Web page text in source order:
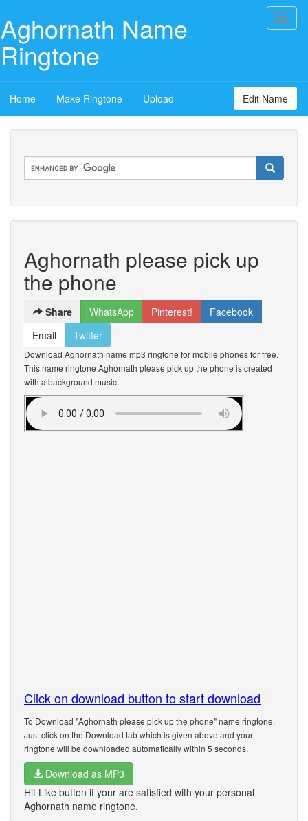
Aghornath Name
Ringtone
Home Make Ringtone Upload Edit Name
Aghornath please pick up
the phone
Share WhatsApp Pinterest!
Facebook
Email
Twitter
Download Aghornath name mp3 ringtone for mobile phones for free.
This name ringtone Aghornath please pick up the phone is created
with a background music.
Click on download button to start download
To Download "Aghornath please pick up the phone" name ringtone.
Just click on the Download tab which is given above and your
ringtone will be downloaded automatically within 5 seconds.
Download as MP3
Hit Like button if your are satisfied with your personal
Aghornath name ringtone.